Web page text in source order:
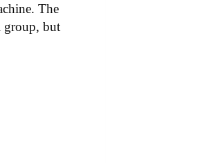
The
group, but